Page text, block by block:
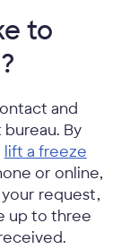
to
and
By
lift a freeze
or online,
request,
up to three